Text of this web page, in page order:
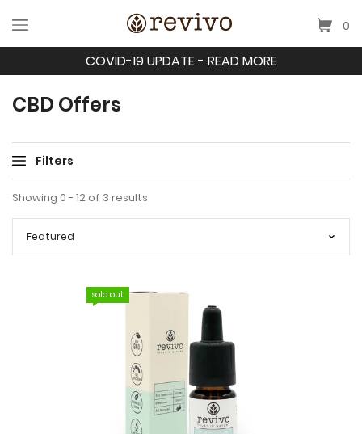
0
COVID-19 UPDATE - READ MORE
CBD Offers
Filters
Showing 0 - 12 of 3 results
sold out